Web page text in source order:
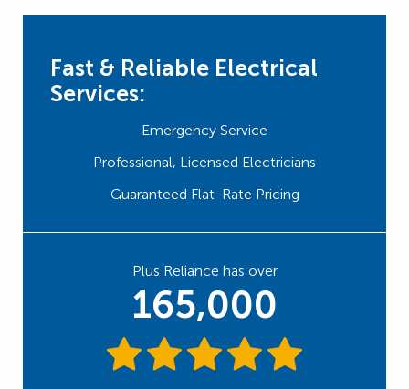
Fast & Reliable Electrical
Services:
Emergency Service
Professional, Licensed Electricians
Guaranteed Flat-Rate Pricing
Plus Reliance has over
165,000